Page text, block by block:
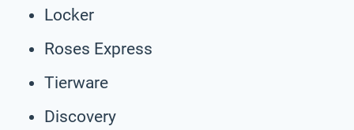
Locker
Roses Express
Tierware
Discovery